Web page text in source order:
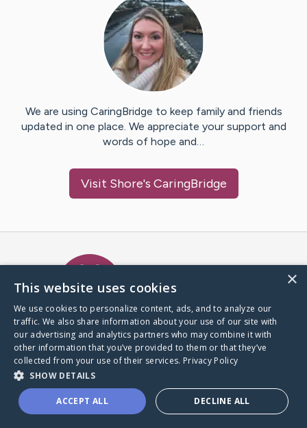
We are using CaringBridge to keep family and friends
updated in one place. We appreciate your support and
words of hope and…
Visit Shore's CaringBridge
A world where no one goes
through a health journey alone.
Donate to CaringBridge
×
This website uses cookies
We use cookies to personalize content, ads, and to analyze our
traffic. We also share information about your use of our site with
our advertising and analytics partners who may combine it with
other information that you’ve provided to them or that they’ve
collected from your use of their services. Privacy Policy
SHOW DETAILS
ACCEPT ALL DECLINE ALL